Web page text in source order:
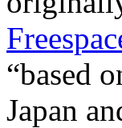
“based
Japan